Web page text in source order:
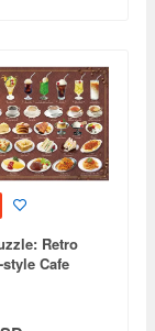
Retro
Cafe